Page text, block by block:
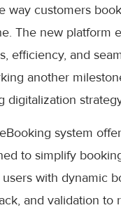
way customers
The new platform
efficiency, and
another
digitalization
system
to simplify
with dynamic
and validation to